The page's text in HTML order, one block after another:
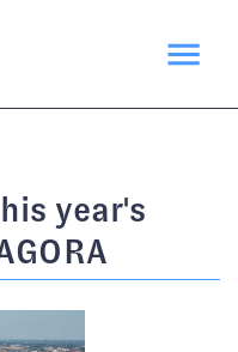
year's